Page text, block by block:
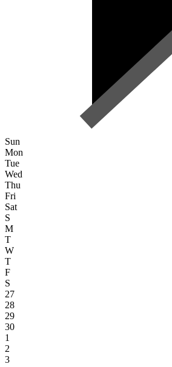
Sun
Mon
Tue
Wed
Thu
Fri
Sat
S
M
T
W
T
F
S
27
28
29
30
1
2
3